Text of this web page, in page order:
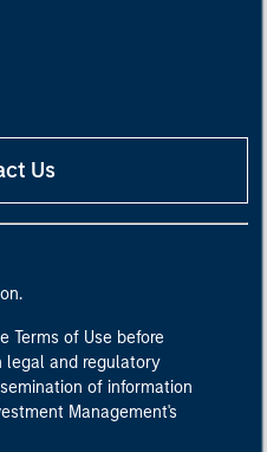
Us
Terms of Use before
legal and regulatory
of information
Management's